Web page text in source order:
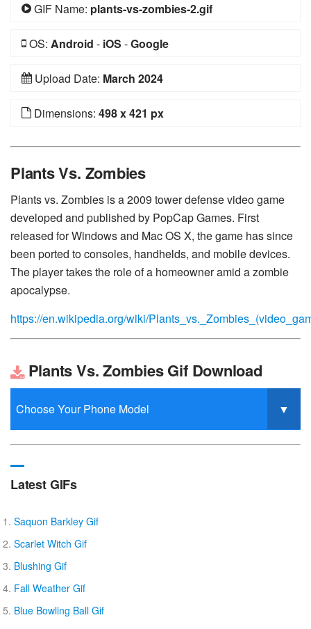
GIF Name: plants-vs-zombies-2.gif
OS: Android - iOS -Google
Upload Date: March 2024
Dimensions: 498 x 421 px
Plants Vs. Zombies
Plants vs. Zombies is a 2009 tower defense video game
developed and published by PopCap Games. First
released for Windows and Mac OS X, the game has since
been ported to consoles, handhelds, and mobile devices.
The player takes the role of a homeowner amid a zombie
apocalypse.
https://en.wikipedia.org/wiki/
Plants Vs. Zombies Gif Download
Latest GIFs
Saquon Barkley Gif
Scarlet Witch Gif
Blushing Gif
Fall Weather Gif
Blue Bowling Ball Gif